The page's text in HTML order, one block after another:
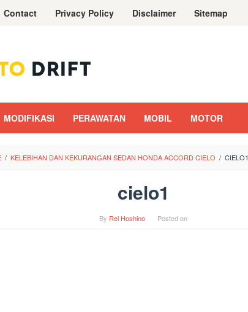
Contact Privacy Policy Disclaimer Sitemap
MODIFIKASI PERAWATAN MOBIL MOTOR
/ KELEBIHAN DAN KEKURANGAN SEDAN HONDA ACCORD CIELO / CIELO1
cielo1
By Rei Hoshino Posted on